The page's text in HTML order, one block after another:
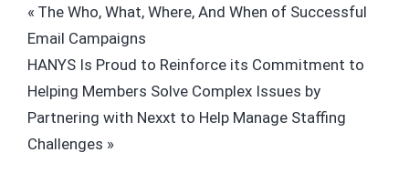
BRIGGS
Post
navigation
Previous
Post:
The Who, What, Where, And When of Successful
Email Campaigns
Next
Post:
HANYS Is Proud to Reinforce its Commitment to
Helping Members Solve Complex Issues by
Partnering with Nexxt to Help Manage Staffing
Challenges